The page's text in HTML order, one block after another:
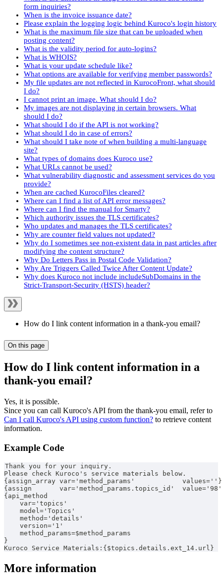
form inquiries?
When is the invoice issuance date?
Please explain the logging logic behind Kuroco's login history
What is the maximum file size that can be uploaded when
posting content?
What is the validity period for auto-logins?
What is WHOIS?
What is your update schedule like?
What options are available for verifying member passwords?
My file updates are not reflected in KurocoFront, what should
I do?
I cannot print an image. What should I do?
My images are not displaying in certain browsers. What
should I do?
What should I do if the API is not working?
What should I do in case of errors?
What should I take note of when building a multi-language
site?
What types of domains does Kuroco use?
What URLs cannot be used?
What vulnerability diagnostic and assessment services do you
provide?
When are cached KurocoFiles cleared?
Where can I find a list of API error messages?
Where can I find the manual for Smarty?
Which authority issues the TLS certificates?
Who updates and manages the TLS certificates?
Why are counter field values not updated?
Why do I sometimes see non-existent data in past articles after
modifying the content structure?
Why Do Letters Pass in Postal Code Validation?
Why Are Triggers Called Twice After Content Update?
Why does Kuroco not include includeSubDomains in the
Strict-Transport-Security (HSTS) header?
How do I link content information in a thank-you email?
On this page
How do I link content information in a
thank-you email?
Yes, it is possible.
Since you can call Kuroco's API from the thank-you email, refer to
Can I call Kuroco's API using custom function? to retrieve content
information.
Example Code
Thank you for your inquiry.
Please check Kuroco's service materials below.
{assign_array var='method_params'            values=''}
{assign       var='method_params.topics_id'
{api_method
    var='topics'
    model='Topics'
    method='details'
    version='1'
    method_params=$method_params
}
Kuroco Service Materials:{$topics.details.ext_14.url}
More information